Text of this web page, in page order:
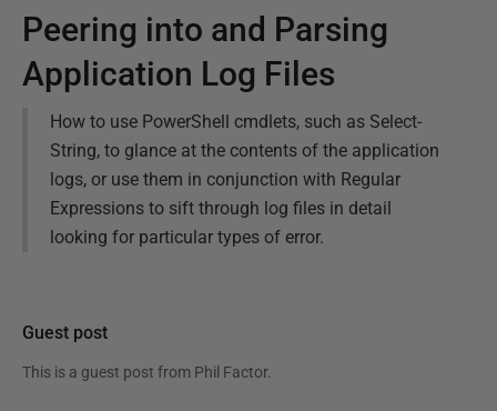
Peering into and Parsing
Application Log Files
How to use PowerShell cmdlets, such as Select-
String, to glance at the contents of the application
logs, or use them in conjunction with Regular
Expressions to sift through log files in detail
looking for particular types of error.
Guest post
This is a guest post from Phil Factor.